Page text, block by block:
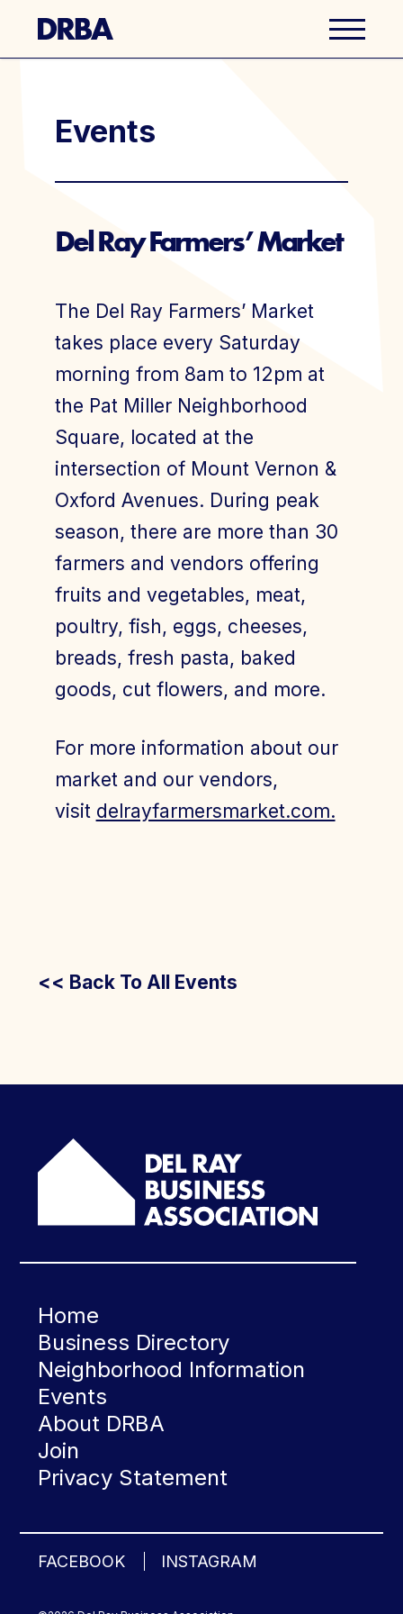
Business Directory
Explore Del Ray
Events
Latest News
About Us
Events
Del Ray Farmers’ Market
The Del Ray Farmers’ Market
takes place every Saturday
morning from 8am to 12pm at
the Pat Miller Neighborhood
Square, located at the
intersection of Mount Vernon &
Oxford Avenues. During peak
season, there are more than 30
farmers and vendors offering
fruits and vegetables, meat,
poultry, fish, eggs, cheeses,
breads, fresh pasta, baked
goods, cut flowers, and more.
For more information about our
market and our vendors,
visit delrayfarmersmarket.com.
<< Back To All Events
Home
Business Directory
Neighborhood Information
Events
About DRBA
Join
Privacy Statement
FACEBOOK INSTAGRAM